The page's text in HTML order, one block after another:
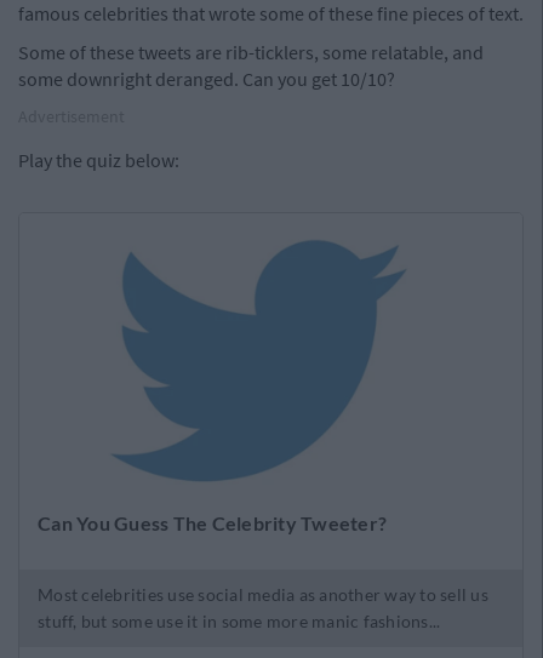
famous celebrities that wrote some of these fine pieces of text.
Some of these tweets are rib-ticklers, some relatable, and
some downright deranged. Can you get 10/10?
Play the quiz below: